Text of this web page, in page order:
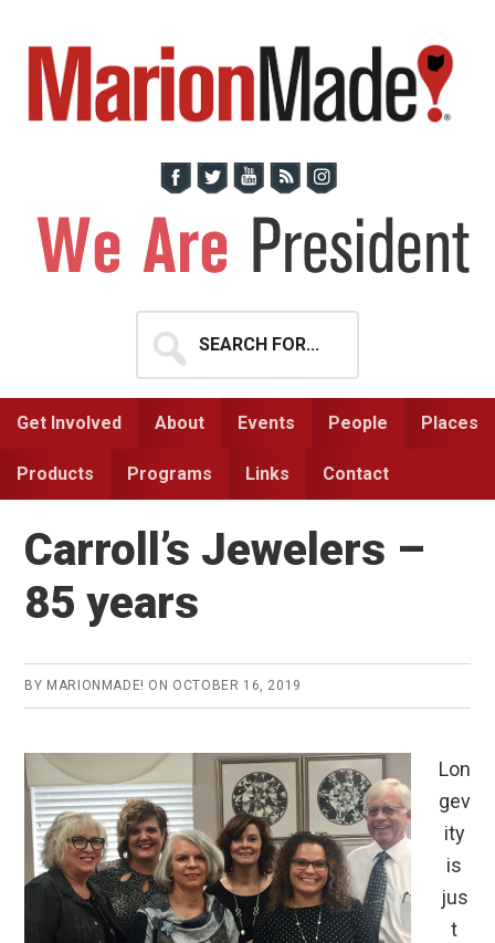
primary
navigation
main
content
for...
Get Involved About Events People Places
Products Programs Links Contact
Carroll’s Jewelers –
85 years
BY MARIONMADE! ON OCTOBER 16, 2019
Lon
gev
ity
is
jus
t